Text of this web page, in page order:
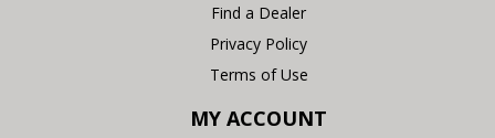
Find a Dealer
Privacy Policy
Terms of Use
MY ACCOUNT